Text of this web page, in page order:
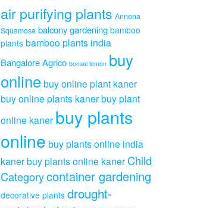
air purifying plants Annona
Squamosa balcony gardening bamboo
plants bamboo plants india
Bangalore Agrico bonsai lemon buy
onlinebuy online plant kaner
buy online plants kanerbuy plant
online kaner buy plants
online buy plants online india
kanerbuy plants online kaner Child
Categorycontainer gardening
decorative plants drought-